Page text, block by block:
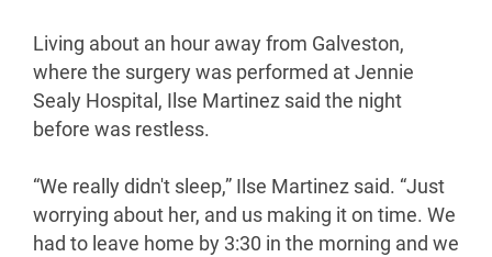
Living about an hour away from Galveston,
where the surgery was performed at Jennie
Sealy Hospital, Ilse Martinez said the night
before was restless.
“We really didn't sleep,” Ilse Martinez said. “Just
worrying about her, and us making it on time. We
had to leave home by 3:30 in the morning and we